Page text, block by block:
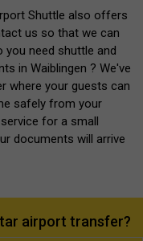
Shuttle also offers
us so that we can
you need shuttle and
in Waiblingen ? We've
where your guests can
safely from your
for a small
documents will arrive
airport transfer?